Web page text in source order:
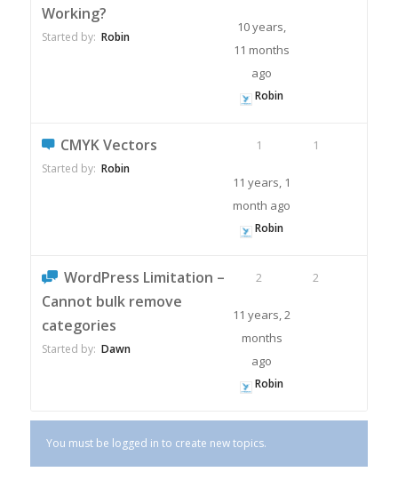
Working?
Started by: Robin
10 years,
11 months
ago
Robin
CMYK Vectors
Started by: Robin
1 1
11 years, 1
month ago
Robin
WordPress Limitation –
Cannot bulk remove
categories
Started by: Dawn
2 2
11 years, 2
months
ago
Robin
You must be logged in to create new topics.